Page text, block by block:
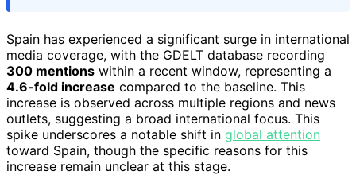
Spain has experienced a significant surge in international
media coverage, with the GDELT database recording
300 mentions within a recent window, representing a
4.6-fold increase compared to the baseline. This
increase is observed across multiple regions and news
outlets, suggesting a broad international focus. This
spike underscores a notable shift in global attention
toward Spain, though the specific reasons for this
increase remain unclear at this stage.